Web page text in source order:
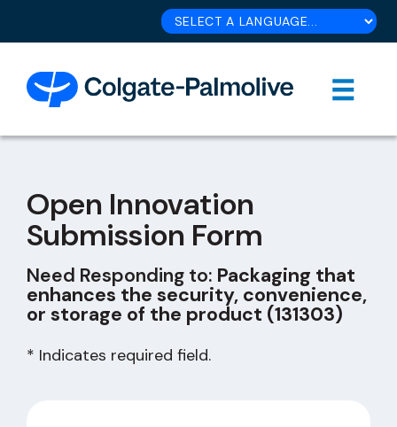
Open Innovation
Submission Form
Need Responding to: Packaging that
enhances the security, convenience,
or storage of the product (131303)
* Indicates required field.